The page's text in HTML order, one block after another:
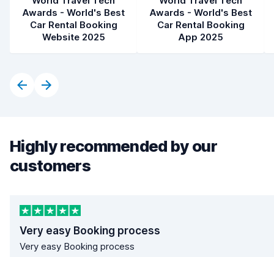
Awards - World's Best
Car Rental Booking
Website 2025
Awards - World's Best
Car Rental Booking
App 2025
Highly recommended by our
customers
Very easy Booking process
Very easy Booking process